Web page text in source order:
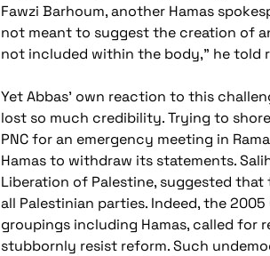
Fawzi Barhoum, another Hamas
not meant to suggest the creation of
not included within the body," he told
Yet Abbas' own reaction to this
lost so much credibility. Trying to
PNC for an emergency meeting in
Hamas to withdraw its statements.
Liberation of Palestine, suggested
all Palestinian parties. Indeed, the
groupings including Hamas, called for
stubbornly resist reform. Such